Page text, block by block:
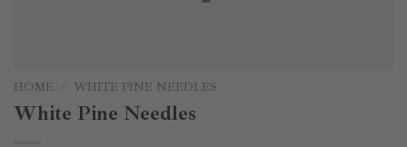
HOME WHITE PINE NEEDLES
White Pine Needles